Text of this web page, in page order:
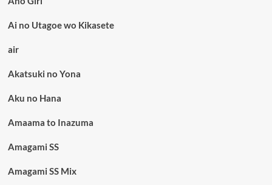
Ai no Utagoe wo Kikasete
air
Akatsuki no Yona
Aku no Hana
Amaama to Inazuma
Amagami SS
Amagami SS Mix